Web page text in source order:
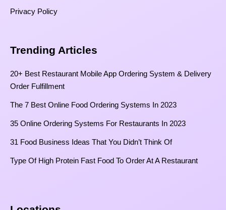
Privacy Policy
Trending Articles
20+ Best Restaurant Mobile App Ordering System & Delivery
Order Fulfillment
The 7 Best Online Food Ordering Systems In 2023
35 Online Ordering Systems For Restaurants In 2023
31 Food Business Ideas That You Didn’t Think Of
Type Of High Protein Fast Food To Order At A Restaurant